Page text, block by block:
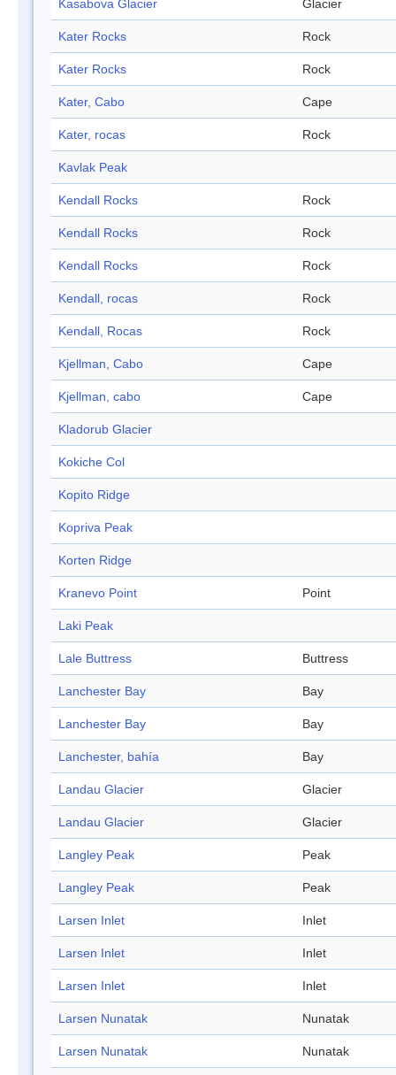
Kasabova Glacier Glacier
Kater Rocks Rock
Kater Rocks Rock
Kater, Cabo Cape
Kater, rocas Rock
Kavlak Peak
Kendall Rocks Rock
Kendall Rocks Rock
Kendall Rocks Rock
Kendall, rocas Rock
Kendall, Rocas Rock
Kjellman, Cabo Cape
Kjellman, cabo Cape
Kladorub Glacier
Kokiche Col
Kopito Ridge
Kopriva Peak
Korten Ridge
Kranevo Point Point
Laki Peak
Lale Buttress Buttress
Lanchester Bay Bay
Lanchester Bay Bay
Lanchester, bahía Bay
Landau Glacier Glacier
Landau Glacier Glacier
Langley Peak Peak
Langley Peak Peak
Larsen Inlet Inlet
Larsen Inlet Inlet
Larsen Inlet Inlet
Larsen Nunatak Nunatak
Larsen Nunatak Nunatak